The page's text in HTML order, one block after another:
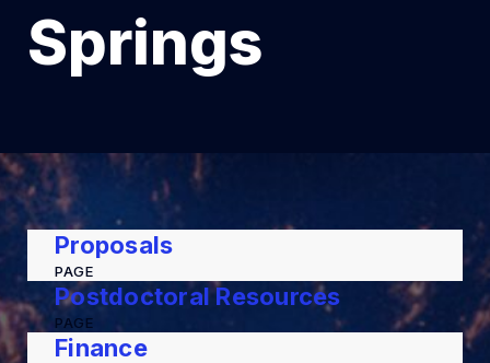
Springs
Proposals
PAGE
Postdoctoral Resources
PAGE
Finance